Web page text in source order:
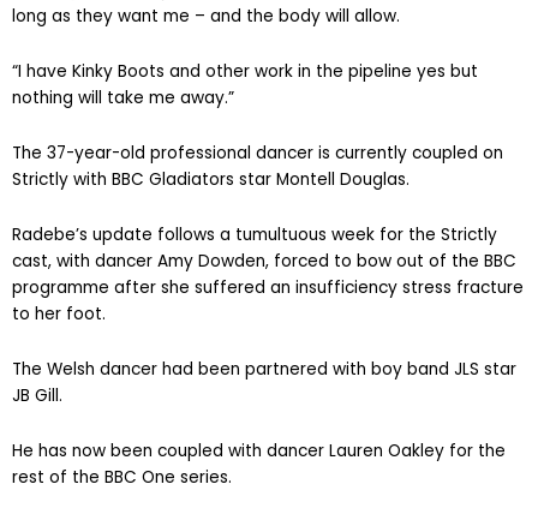
long as they want me – and the body will allow.
“I have Kinky Boots and other work in the pipeline yes but
nothing will take me away.”
The 37-year-old professional dancer is currently coupled on
Strictly with BBC Gladiators star Montell Douglas.
Radebe’s update follows a tumultuous week for the Strictly
cast, with dancer Amy Dowden, forced to bow out of the BBC
programme after she suffered an insufficiency stress fracture
to her foot.
The Welsh dancer had been partnered with boy band JLS star
JB Gill.
He has now been coupled with dancer Lauren Oakley for the
rest of the BBC One series.